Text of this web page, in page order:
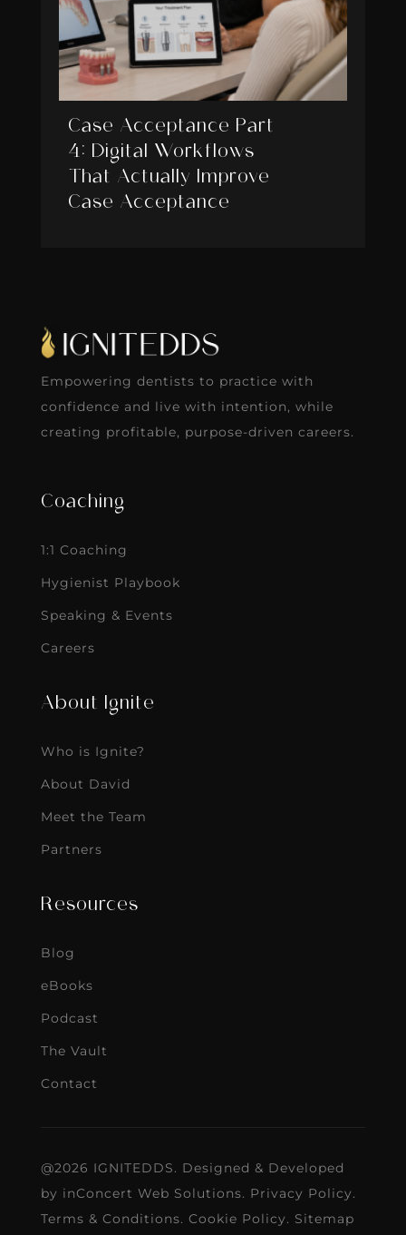
Case Acceptance Part
4: Digital Workflows
That Actually Improve
Case Acceptance
Empowering dentists to practice with
confidence and live with intention, while
creating profitable, purpose-driven careers.
Coaching
1:1 Coaching
Hygienist Playbook
Speaking & Events
Careers
About Ignite
Who is Ignite?
About David
Meet the Team
Partners
Resources
Blog
eBooks
Podcast
The Vault
Contact
@2026 IGNITEDDS. Designed & Developed
by inConcert Web Solutions. Privacy Policy.
Terms & Conditions. Cookie Policy. Sitemap